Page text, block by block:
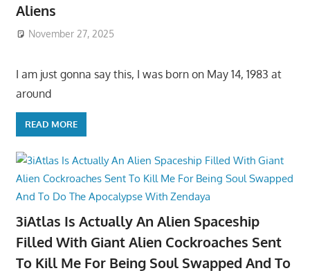
Aliens
November 27, 2025
I am just gonna say this, I was born on May 14, 1983 at
around
READ MORE
3iAtlas Is Actually An Alien Spaceship
Filled With Giant Alien Cockroaches Sent
To Kill Me For Being Soul Swapped And To